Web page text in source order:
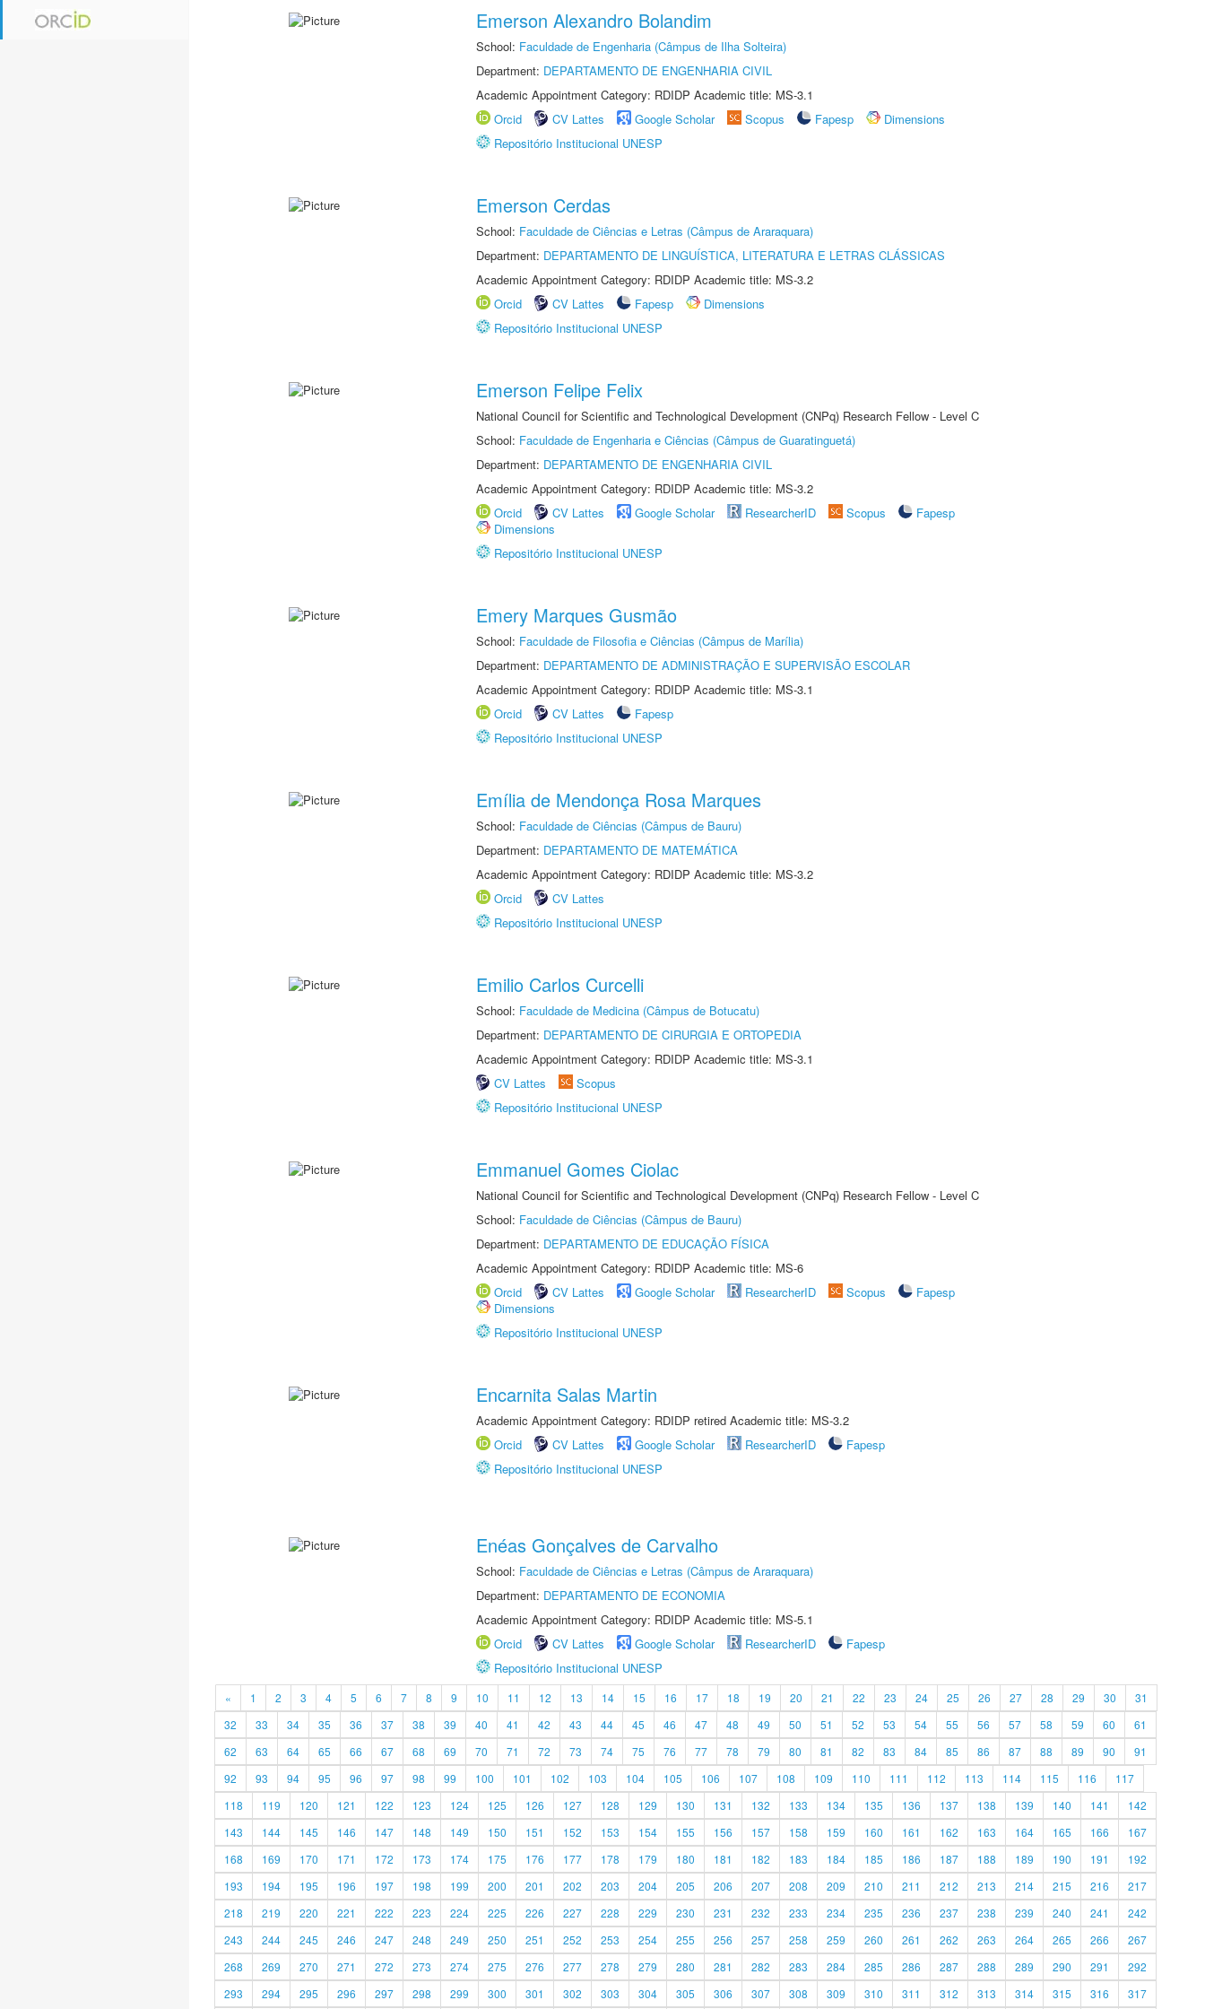
Emerson Alexandro Bolandim
School: Faculdade de Engenharia (Câmpus de Ilha Solteira)
Department: DEPARTAMENTO DE ENGENHARIA CIVIL
Academic Appointment Category: RDIDP Academic title: MS-3.1
Orcid
CV Lattes Google Scholar Scopus Fapesp
Dimensions
Repositório Institucional UNESP
Emerson Cerdas
School: Faculdade de Ciências e Letras (Câmpus de Araraquara)
Department: DEPARTAMENTO DE LINGUÍSTICA, LITERATURA E LETRAS CLÁSSICAS
Academic Appointment Category: RDIDP Academic title: MS-3.2
Orcid
CV Lattes Fapesp
Dimensions
Repositório Institucional UNESP
Emerson Felipe Felix
National Council for Scientific and Technological Development (CNPq) Research Fellow - Level C
School: Faculdade de Engenharia e Ciências (Câmpus de Guaratinguetá)
Department: DEPARTAMENTO DE ENGENHARIA CIVIL
Academic Appointment Category: RDIDP Academic title: MS-3.2
Orcid
CV Lattes Google Scholar ResearcherID Scopus
Fapesp
Dimensions
Repositório Institucional UNESP
Emery Marques Gusmão
School: Faculdade de Filosofia e Ciências (Câmpus de Marília)
Department: DEPARTAMENTO DE ADMINISTRAÇÃO E SUPERVISÃO ESCOLAR
Academic Appointment Category: RDIDP Academic title: MS-3.1
Orcid
CV Lattes
Fapesp
Repositório Institucional UNESP
Emília de Mendonça Rosa Marques
School: Faculdade de Ciências (Câmpus de Bauru)
Department: DEPARTAMENTO DE MATEMÁTICA
Academic Appointment Category: RDIDP Academic title: MS-3.2
Orcid
CV Lattes
Repositório Institucional UNESP
Emilio Carlos Curcelli
School: Faculdade de Medicina (Câmpus de Botucatu)
Department: DEPARTAMENTO DE CIRURGIA E ORTOPEDIA
Academic Appointment Category: RDIDP Academic title: MS-3.1
CV Lattes
Scopus
Repositório Institucional UNESP
Emmanuel Gomes Ciolac
National Council for Scientific and Technological Development (CNPq) Research Fellow - Level C
School: Faculdade de Ciências (Câmpus de Bauru)
Department: DEPARTAMENTO DE EDUCAÇÃO FÍSICA
Academic Appointment Category: RDIDP Academic title: MS-6
Orcid
CV Lattes Google Scholar ResearcherID Scopus
Fapesp
Dimensions
Repositório Institucional UNESP
Encarnita Salas Martin
Academic Appointment Category: RDIDP retired Academic title: MS-3.2
Orcid
CV Lattes Google Scholar ResearcherID
Fapesp
Repositório Institucional UNESP
Enéas Gonçalves de Carvalho
School: Faculdade de Ciências e Letras (Câmpus de Araraquara)
Department: DEPARTAMENTO DE ECONOMIA
Academic Appointment Category: RDIDP Academic title: MS-5.1
Orcid
CV Lattes Google Scholar ResearcherID
Fapesp
Repositório Institucional UNESP
« 1 2 3 4 5 6 7 8 9 10 11 12 13 14 15 16 17 18 19 20 21 22 23 24 25 26 27 28 29 30
31
32
33 34 35 36 37 38 39 40 41 42 43 44 45 46 47 48 49 50 51 52 53 54 55 56 57 58 59 60
61
62
63 64 65 66 67 68 69 70 71 72 73 74 75 76 77 78 79 80 81 82 83 84 85 86 87 88 89 90
91
92
93 94 95 96 97 98 99 100 101 102 103 104 105 106 107 108 109 110 111 112 113 114 115 116
117
118
119 120 121 122 123 124 125 126 127 128 129 130 131 132 133 134 135 136 137 138 139 140 141
142
143
144 145 146 147 148 149 150 151 152 153 154 155 156 157 158 159 160 161 162 163 164 165 166
167
168
169 170 171 172 173 174 175 176 177 178 179 180 181 182 183 184 185 186 187 188 189 190 191
192
193
194 195 196 197 198 199 200 201 202 203 204 205 206 207 208 209 210 211 212 213 214 215 216
217
218
219 220 221 222 223 224 225 226 227 228 229 230 231 232 233 234 235 236 237 238 239 240 241
242
243
244 245 246 247 248 249 250 251 252 253 254 255 256 257 258 259 260 261 262 263 264 265 266
267
268
269 270 271 272 273 274 275 276 277 278 279 280 281 282 283 284 285 286 287 288 289 290 291
292
293
294 295 296 297 298 299 300 301 302 303 304 305 306 307 308 309 310 311 312 313 314 315 316 317